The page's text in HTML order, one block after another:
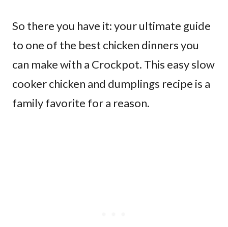
So there you have it: your ultimate guide
to one of the best chicken dinners you
can make with a Crockpot. This easy slow
cooker chicken and dumplings recipe is a
family favorite for a reason.